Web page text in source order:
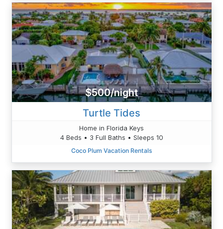
$500/night
Turtle Tides
Home in Florida Keys
4 Beds • 3 Full Baths • Sleeps 10
Coco Plum Vacation Rentals